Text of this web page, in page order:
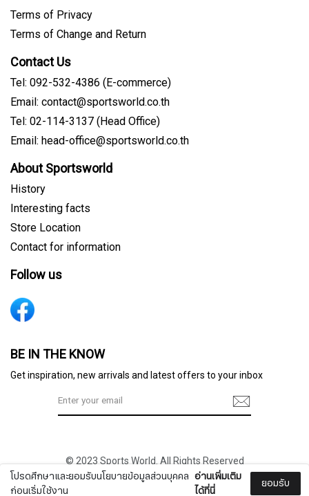
โปรดศึกษาและยอมรับนโยบายข้อมูลส่วนบุคคล
ก่อนเริ่มใช้งาน
อ่านเพิ่มเติม
ได้ที่นี่
ยอมรับ
Terms of Privacy
Terms of Change and Return
Contact Us
Tel: 092-532-4386 (E-commerce)
Email: contact@sportsworld.co.th
Tel: 02-114-3137 (Head Office)
Email: head-office@sportsworld.co.th
About Sportsworld
History
Interesting facts
Store Location
Contact for information
Follow us
BE IN THE KNOW
Get inspiration, new arrivals and latest offers to your inbox
© 2023 Sports World. All Rights Reserved
Sign me up for emails
First name
Last name